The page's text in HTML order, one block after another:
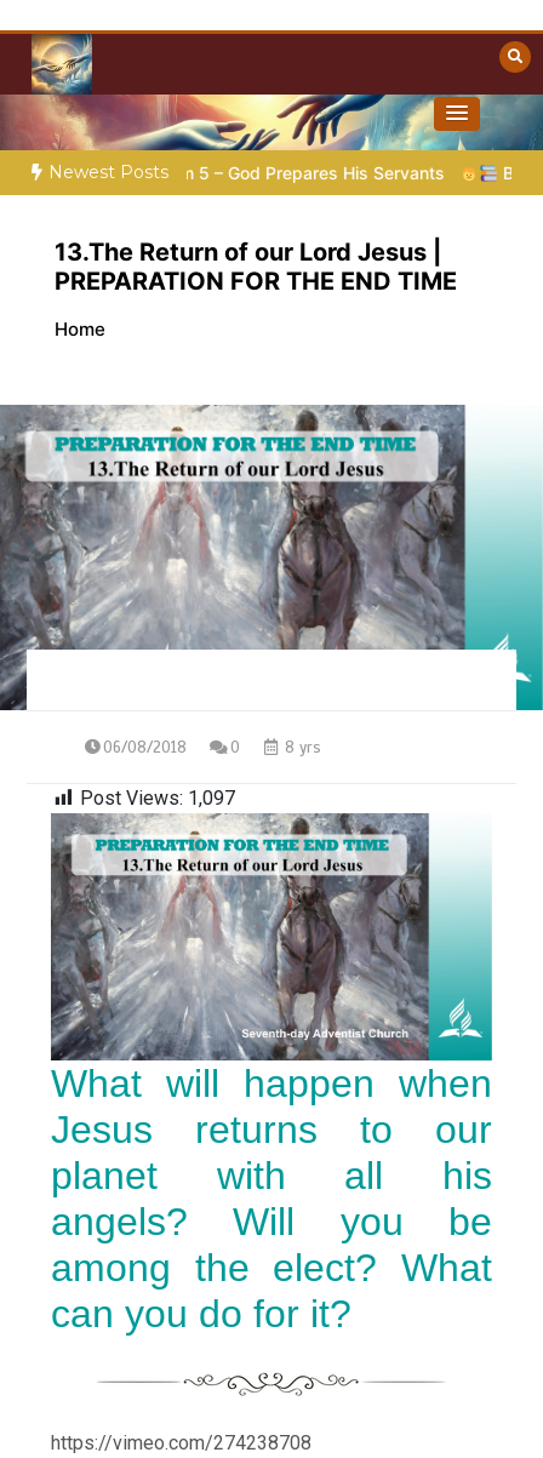
content
Christian Resources
Towards Heaven
Newest Posts
| Poem 5 – God Prepares His Servants Bible Stories to
13.The Return of our Lord Jesus |
PREPARATION FOR THE END TIME
Home
06/08/2018 0 8 yrs
Post Views: 1,097
What will happen when
Jesus returns to our
planet with all his
angels? Will you be
among the elect? What
can you do for it?
https://vimeo.com/274238708